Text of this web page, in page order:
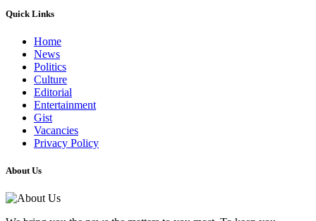
Quick Links
Home
News
Politics
Culture
Editorial
Entertainment
Gist
Vacancies
Privacy Policy
About Us